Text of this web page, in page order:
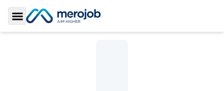
Toggle Sidebar